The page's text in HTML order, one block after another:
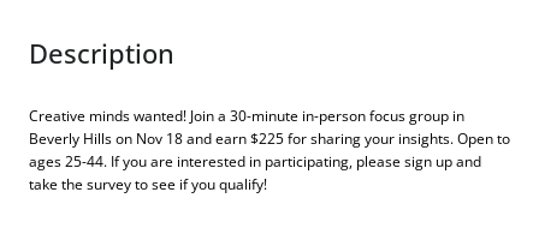
Description
Creative minds wanted! Join a 30-minute in-person focus group in
Beverly Hills on Nov 18 and earn $225 for sharing your insights. Open to
ages 25-44. If you are interested in participating, please sign up and
take the survey to see if you qualify!